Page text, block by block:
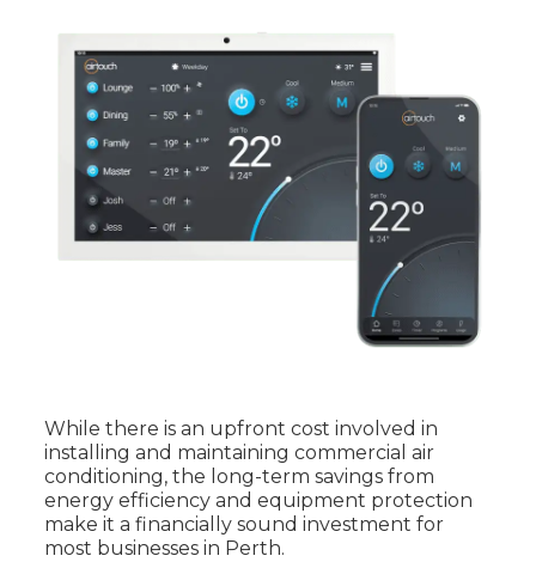
While there is an upfront cost involved in
installing and maintaining commercial air
conditioning, the long-term savings from
energy efficiency and equipment protection
make it a financially sound investment for
most businesses in Perth.